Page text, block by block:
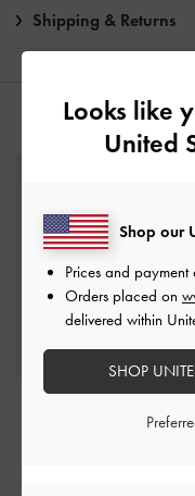
Shipping & Returns
Looks like
United
Shop our
Prices and
Orders placed on
delivered within
SHOP